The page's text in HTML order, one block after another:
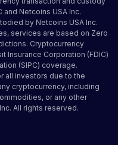
use blockchains (a
transactions), and
the Ethereum
day). Yet, there
the two biggest
mentioning. For
do one thing very
a person directly
Netcoins USA Inc.
by Netcoins USA Inc.
services are based on Zero
. Cryptocurrency
Insurance Corporation (FDIC)
(SIPC) coverage.
all investors due to the
cryptocurrency, including
or any other
All rights reserved.